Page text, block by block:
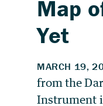
Map
Yet